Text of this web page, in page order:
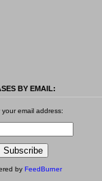
BY EMAIL:
your email address:
by FeedBurner